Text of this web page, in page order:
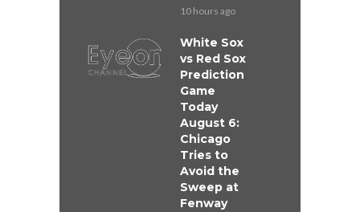
10 hours ago
White Sox
vs Red Sox
Prediction
Game
Today
August 6:
Chicago
Tries to
Avoid the
Sweep at
Fenway